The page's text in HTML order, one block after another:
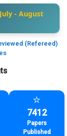
- August
(Refereed)
⭐
7412
Papers
Published